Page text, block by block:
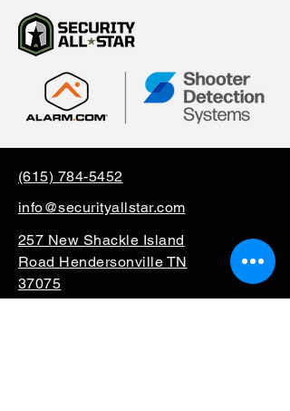
(615) 784-5452
info@securityallstar.com
257 New Shackle Island
Road Hendersonville TN
37075